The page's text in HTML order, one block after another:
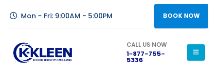
Mon - Fri: 9:00AM - 5:00PM BOOK NOW
CALL US NOW
1-877-755-
5336